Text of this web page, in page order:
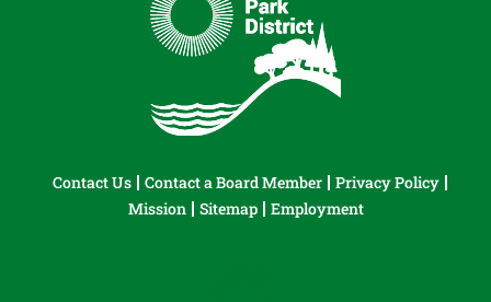
Contact Us Contact a Board Member
Privacy Policy
Mission
Sitemap Employment